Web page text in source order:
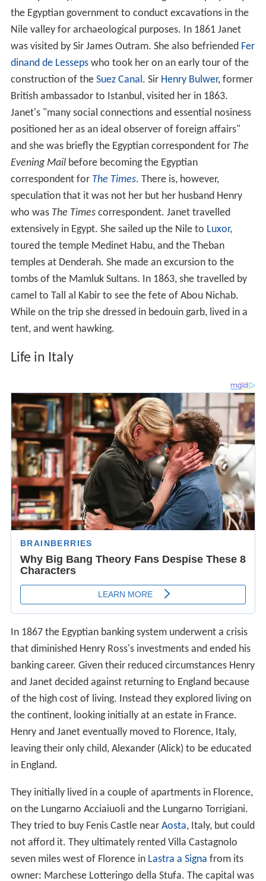
the Egyptian government to conduct excavations in the
Nile valley for archaeological purposes. In 1861 Janet
was visited by Sir James Outram. She also befriended Fer
dinand de Lessepswho took her on an early tour of the
construction of the Suez Canal. Sir Henry Bulwer, former
British ambassador to Istanbul, visited her in 1863.
Janet's "many social connections and essential nosiness
positioned her as an ideal observer of foreign affairs"
and she was briefly the Egyptian correspondent for The
Evening Mailbefore becoming the Egyptian
correspondent for The Times. There is, however,
speculation that it was not her but her husband Henry
who was The Timescorrespondent. Janet travelled
extensively in Egypt. She sailed up the Nile to Luxor,
toured the temple Medinet Habu, and the Theban
temples at Denderah. She made an excursion to the
tombs of the Mamluk Sultans. In 1863, she travelled by
camel to Tall al Kabir to see the fete of Abou Nichab.
While on the trip she dressed in bedouin garb, lived in a
tent, and went hawking.
Life in Italy
In 1867 the Egyptian banking system underwent a crisis
that diminished Henry Ross's investments and ended his
banking career. Given their reduced circumstances Henry
and Janet decided against returning to England because
of the high cost of living. Instead they explored living on
the continent, looking initially at an estate in France.
Henry and Janet eventually moved to Florence, Italy,
leaving their only child, Alexander (Alick) to be educated
in England.
They initially lived in a couple of apartments in Florence,
on the Lungarno Acciaiuoli and the Lungarno Torrigiani.
They tried to buy Fenis Castle near Aosta, Italy, but could
not afford it. They ultimately rented Villa Castagnolo
seven miles west of Florence in Lastra a Signa from its
owner: Marchese Lotteringo della Stufa. The capital was